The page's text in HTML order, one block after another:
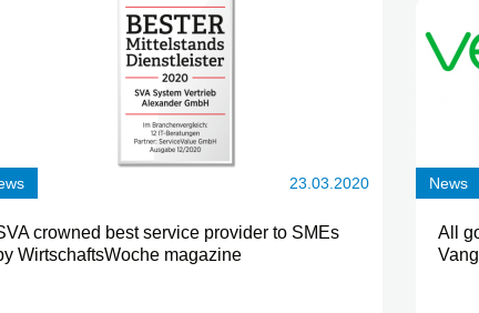
23.03.2020
crowned best service provider to SMEs
WirtschaftsWoche magazine
News
All